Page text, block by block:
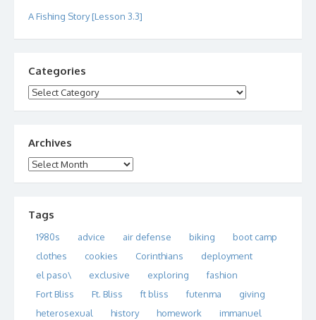
A Fishing Story [Lesson 3.3]
Categories
Categories
Archives
Archives
Tags
1980s advice air defense biking
boot camp
clothes
cookies Corinthians
deployment
el paso\
exclusive exploring
fashion
Fort Bliss
Ft. Bliss ft bliss futenma
giving
heterosexual
history homework
immanuel